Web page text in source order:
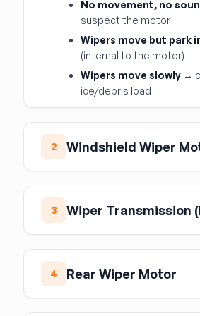
No movement, no
suspect the motor
Wipers move but park
(internal to the motor)
Wipers move slowly →
ice/debris load
2 Windshield Wiper
position when turned off.
3 Wiper Transmission
slop and eventual
4 Rear Wiper Motor